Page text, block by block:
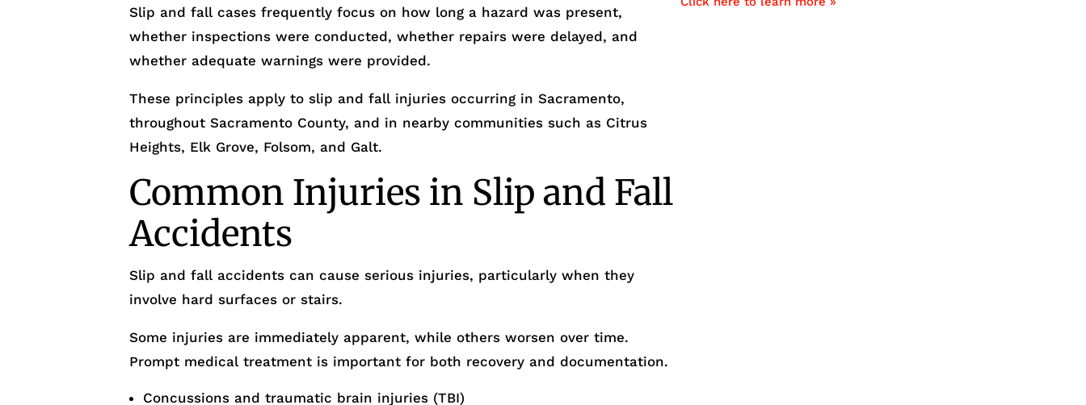
Slip and fall cases frequently focus on how long a hazard was present,
whether inspections were conducted, whether repairs were delayed, and
whether adequate warnings were provided.
These principles apply to slip and fall injuries occurring in Sacramento,
throughout Sacramento County, and in nearby communities such as Citrus
Heights, Elk Grove, Folsom, and Galt.
Common Injuries in Slip and Fall
Accidents
Slip and fall accidents can cause serious injuries, particularly when they
involve hard surfaces or stairs.
Some injuries are immediately apparent, while others worsen over time.
Prompt medical treatment is important for both recovery and documentation.
Concussions and traumatic brain injuries (TBI)